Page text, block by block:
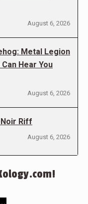
August 6, 2026
Metal Legion
Hear You
August 6, 2026
Riff
August 6, 2026